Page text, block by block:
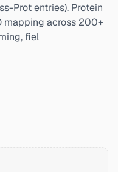
Prot entries). Protein
mapping across 200+
fiel